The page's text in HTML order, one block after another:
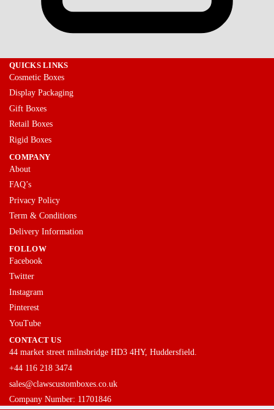
QUICKS LINKS
Cosmetic Boxes
Display Packaging
Gift Boxes
Retail Boxes
Rigid Boxes
COMPANY
About
FAQ’s
Privacy Policy
Term & Conditions
Delivery Information
FOLLOW
Facebook
Twitter
Instagram
Pinterest
YouTube
CONTACT US
44 market street milnsbridge HD3 4HY, Huddersfield.
+44 116 218 3474
sales@clawscustomboxes.co.uk
Company Number: 11701846